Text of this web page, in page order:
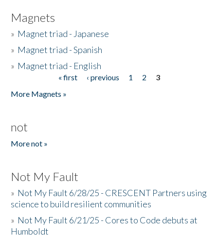
Magnets
» Magnet triad - Japanese
» Magnet triad - Spanish
» Magnet triad - English
« first ‹ previous 1 2
3
More Magnets »
not
More not »
Not My Fault
» Not My Fault 6/28/25 - CRESCENT Partners using
science to build resilient communities
» Not My Fault 6/21/25 - Cores to Code debuts at
Humboldt